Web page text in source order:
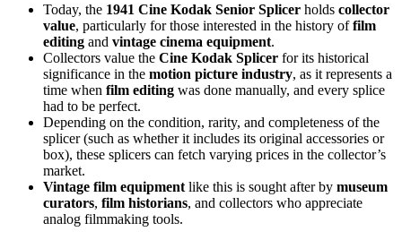
Today, the 1941 Cine Kodak Senior Splicer holds collector
value, particularly for those interested in the history offilm
editing and vintage cinema equipment.
Collectors value the Cine Kodak Splicer for its historical
significance in the motion picture industry, as it represents a
time when film editing was done manually, and every splice
had to be perfect.
Depending on the condition, rarity, and completeness of the
splicer (such as whether it includes its original accessories or
box), these splicers can fetch varying prices in the collector’s
market.
Vintage film equipment like this is sought after by museum
curators, film historians, and collectors who appreciate
analog filmmaking tools.